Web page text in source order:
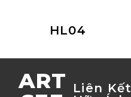
HL04
ART
Liên Kết